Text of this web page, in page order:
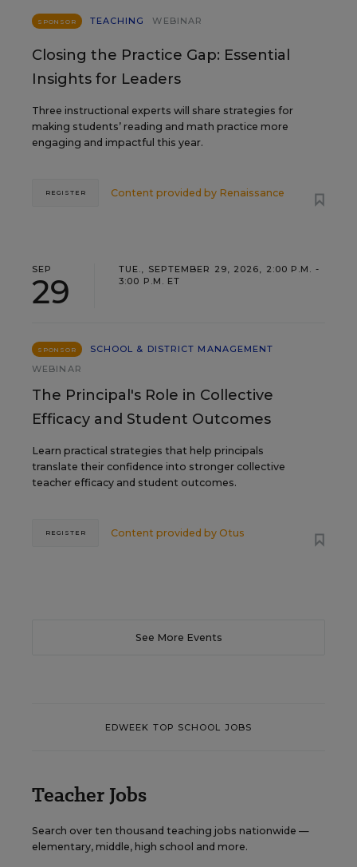
SPONSOR TEACHING WEBINAR
Closing the Practice Gap: Essential
Insights for Leaders
Three instructional experts will share strategies for
making students’ reading and math practice more
engaging and impactful this year.
Content provided by Renaissance
REGISTER
SEP
29
TUE., SEPTEMBER 29, 2026, 2:00 P.M. -
3:00 P.M. ET
SPONSOR
SCHOOL & DISTRICT MANAGEMENT
WEBINAR
The Principal's Role in Collective
Efficacy and Student Outcomes
Learn practical strategies that help principals
translate their confidence into stronger collective
teacher efficacy and student outcomes.
Content provided by Otus
REGISTER
See More Events
EDWEEK TOP SCHOOL JOBS
Teacher Jobs
Search over ten thousand teaching jobs nationwide —
elementary, middle, high school and more.